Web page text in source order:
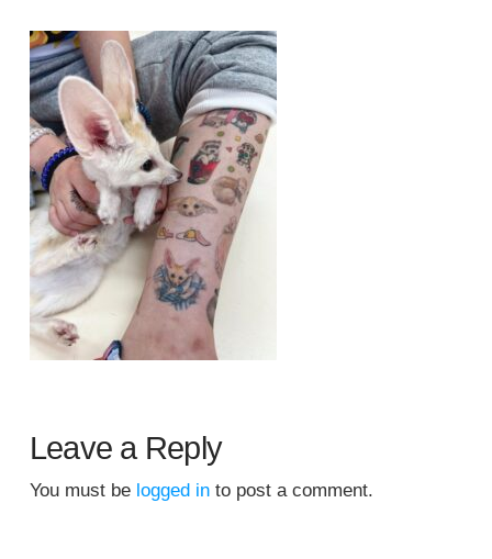
Leave a Reply
You must be logged into post a comment.